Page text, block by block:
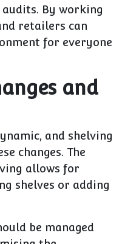
By working
retailers can
for everyone
and
and shelving
changes. The
allows for
shelves or adding
be managed